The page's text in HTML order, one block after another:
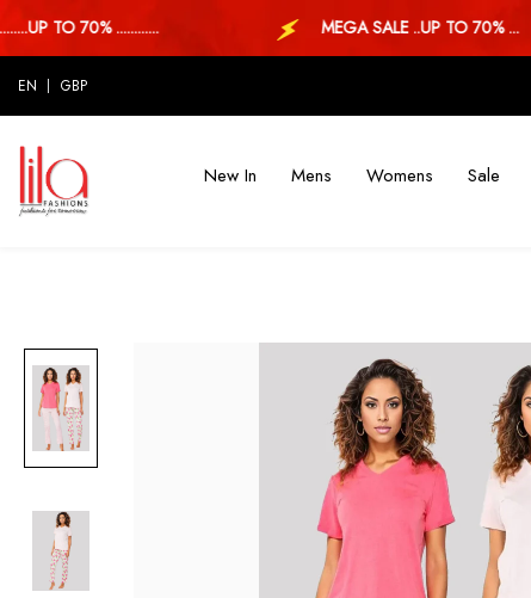
TO 70% ............ MEGA SALE ..UP TO 70% ...
EN GBP
New In Mens Womens Sale